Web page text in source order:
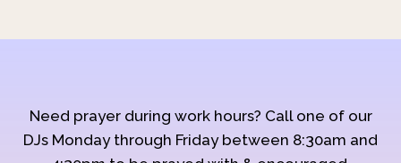
Need prayer during work hours? Call one of our
DJs Monday through Friday between 8:30am and